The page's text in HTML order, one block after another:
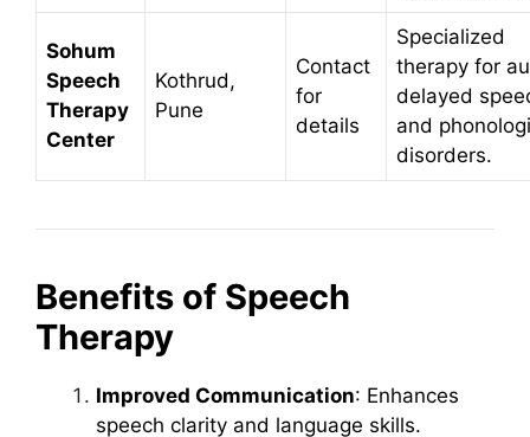
Sohum
Speech
Therapy
Center
Kothrud,
Pune
Contact
for
details
Specialized
therapy for
delayed
and
disorders.
Benefits of Speech
Therapy
Improved Communication: Enhances
speech clarity and language skills.